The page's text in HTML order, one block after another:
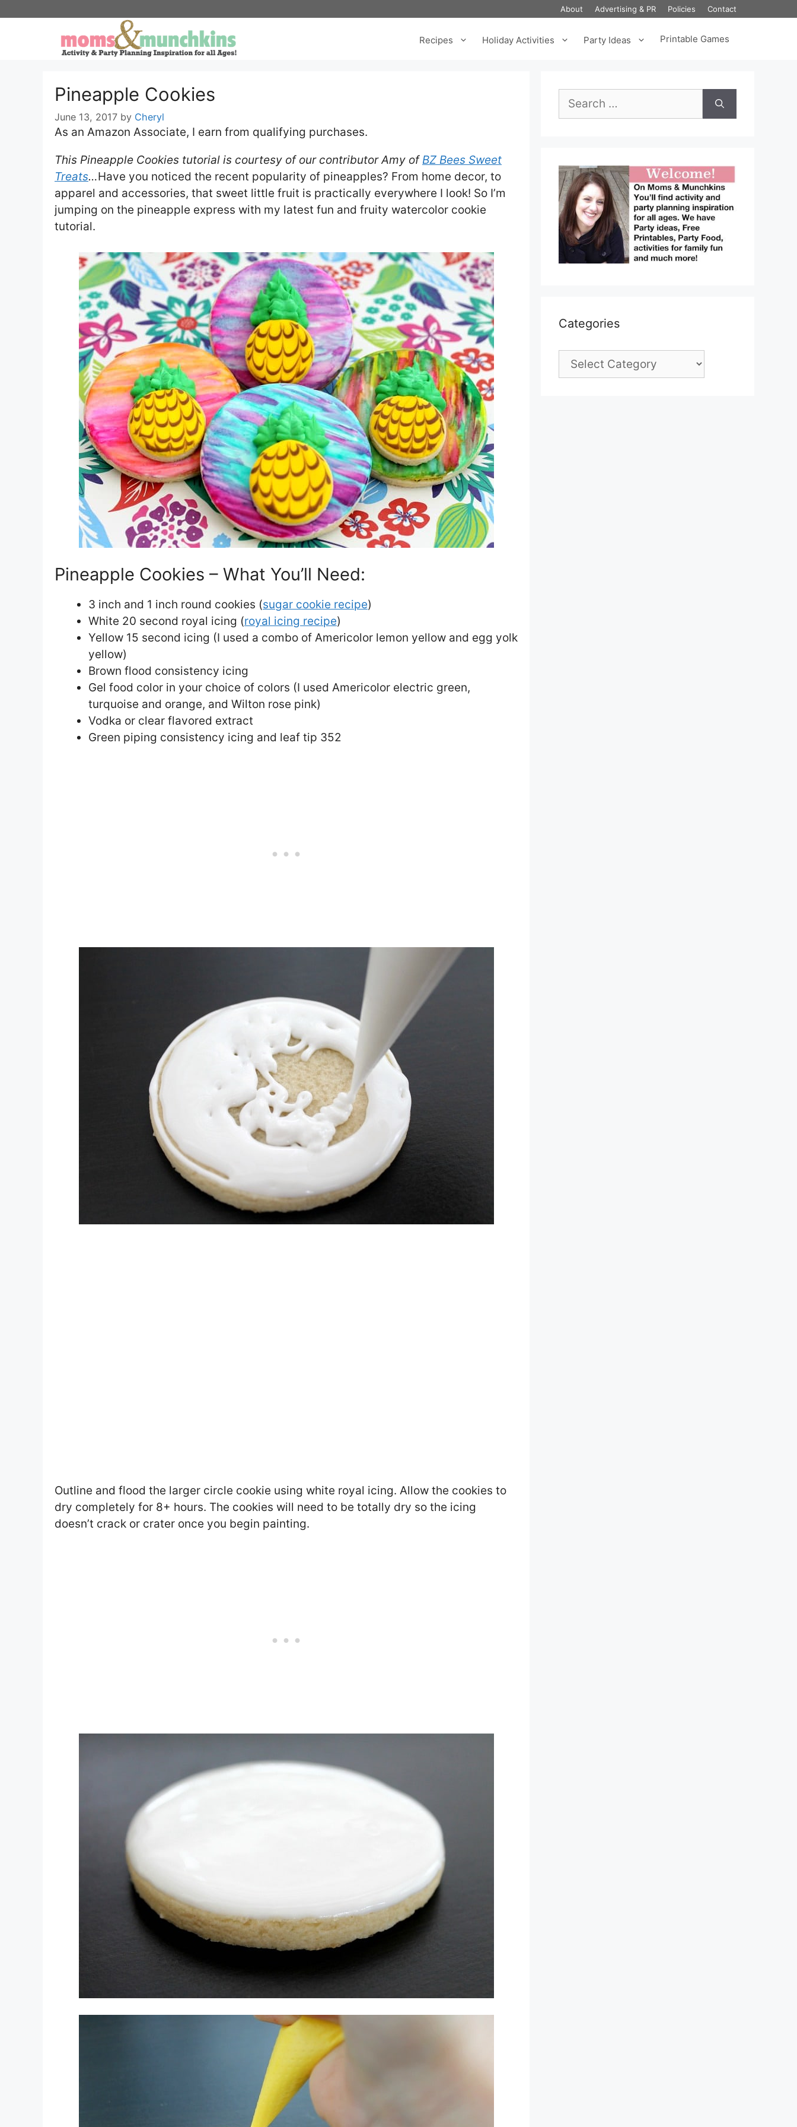
About Advertising & PR Policies Contact
Recipes Holiday Activities Party Ideas Printable Games
Pineapple Cookies
June 13, 2017 by Cheryl
As an Amazon Associate, I earn from qualifying purchases.
This Pineapple Cookies tutorial is courtesy of our contributor Amy ofBZ Bees Sweet
Treats…Have you noticed the recent popularity of pineapples? From home decor, to
apparel and accessories, that sweet little fruit is practically everywhere I look! So I’m
jumping on the pineapple express with my latest fun and fruity watercolor cookie
tutorial.
Pineapple Cookies – What You’ll Need:
3 inch and 1 inch round cookies (sugar cookie recipe)
White 20 second royal icing (royal icing recipe)
Yellow 15 second icing (I used a combo of Americolor lemon yellow and egg yolk
yellow)
Brown flood consistency icing
Gel food color in your choice of colors (I used Americolor electric green,
turquoise and orange, and Wilton rose pink)
Vodka or clear flavored extract
Green piping consistency icing and leaf tip 352
Outline and flood the larger circle cookie using white royal icing. Allow the cookies to
dry completely for 8+ hours. The cookies will need to be totally dry so the icing
doesn’t crack or crater once you begin painting.
for:
Categories
Categories